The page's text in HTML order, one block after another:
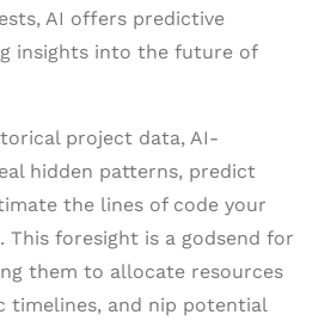
AI offers predictive
insights into the future of
project data, AI-
hidden patterns, predict
the lines of code your
This foresight is a godsend for
them to allocate resources
timelines, and nip potential